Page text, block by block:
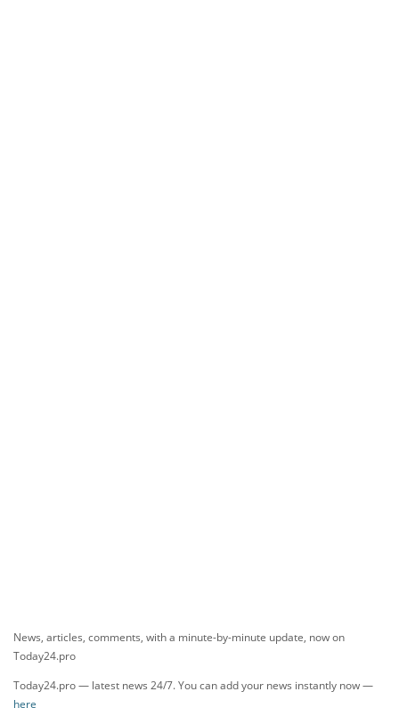
News, articles, comments, with a minute-by-minute update, now on
Today24.pro
Today24.pro — latest news 24/7. You can add your news instantly now —
here